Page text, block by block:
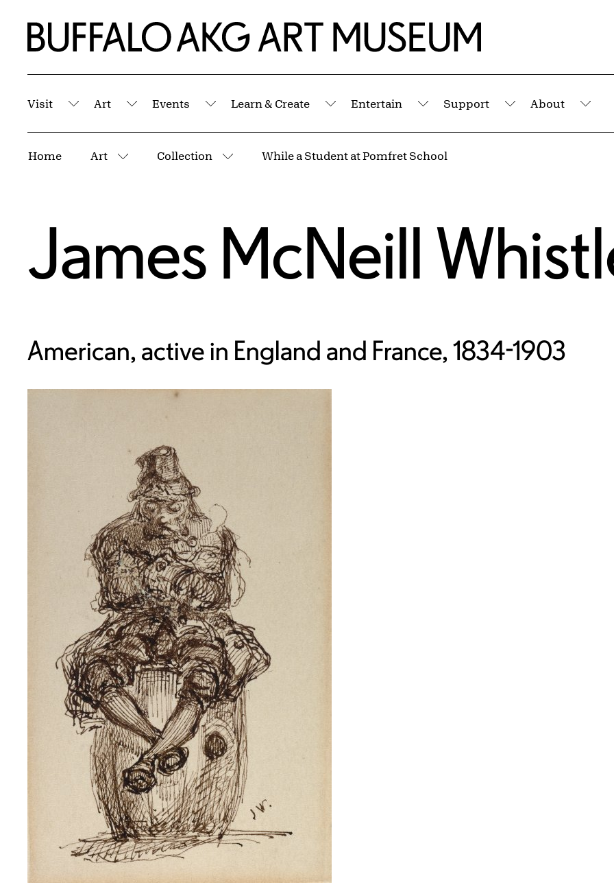
Home | Buffalo AKG Art Museum
Visit
Submenu
Art
Submenu
Events
Submenu
Learn & Create
Submenu
Entertain
Submenu
Support
Submenu
About
Home Art
More pages
Collection
More pages
While a Student at Pomfret School
James McNeill
American, active in England and France, 1834-1903